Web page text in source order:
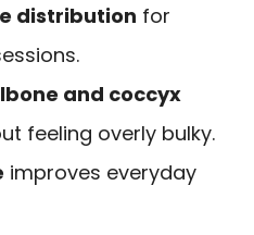
distribution for
and coccyx
feeling overly bulky.
improves everyday